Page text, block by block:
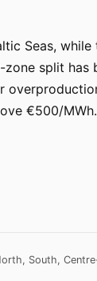
Seas, while
split has
€500/MWh.
South,